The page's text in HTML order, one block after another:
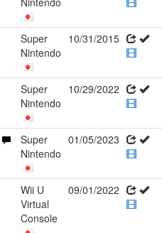
Super
Nintendo
10/31/2015
Super
Nintendo
10/29/2022
Super
Nintendo
01/05/2023
Wii U
Virtual
Console
09/01/2022